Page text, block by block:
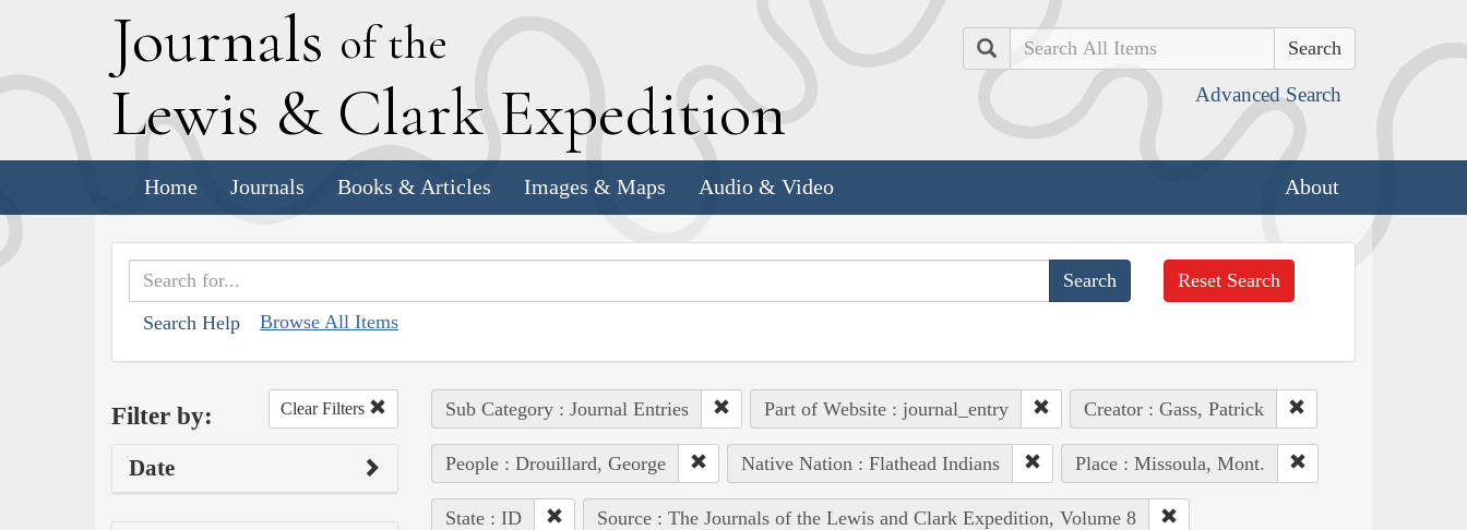
Journals of the
Lewis & Clark Expedition
Search
Advanced Search
Home Journals Books & Articles Images & Maps Audio & Video About
Search Help Browse All Items
Reset Search
Filter by: Clear Filters
Date
Sub Category : Journal Entries Part of Website : journal_entry Creator : Gass, Patrick
People : Drouillard, George Native Nation : Flathead Indians Place : Missoula, Mont.
State : ID Source : The Journals of the Lewis and Clark Expedition, Volume 8